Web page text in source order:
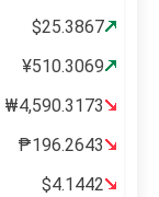
$25.3867
¥510.3069
₩4,590.3173
₱196.2643
$4.1442